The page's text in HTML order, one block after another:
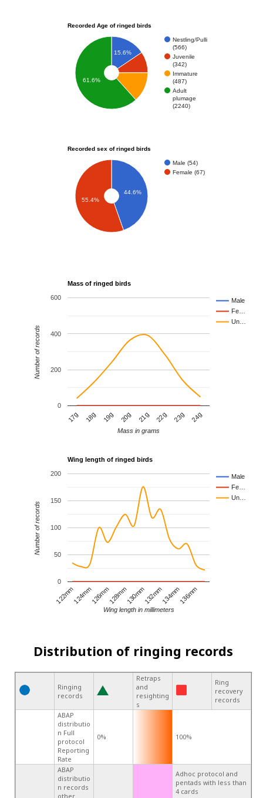
Recorded Age of ringed birds
Nestling/Pulli
(566)
Juvenile
(342)
Immature
(487)
Adult
plumage
(2240)
15.6%
61.6%
Recorded sex of ringed birds
Male (54)
Female (67)
44.6%
55.4%
Mass of ringed birds
Male
Fe…
Un…
17g 18g 19g 20g 21g 22g 23g 24g
0
200
400
600
Mass in grams
Number of records
Wing length of ringed birds
Male
Fe…
Un…
122mm124mm126mm128mm130mm132mm134mm136mm
0
50
100
150
200
Wing length in millimeters
Number of records
Distribution of ringing records
Ringing
records
Retraps
and
resighting
s
Ring
recovery
records
ABAP
distributio
n Full
protocol
Reporting
Rate
0% 100%
ABAP
distributio
n records
other
Adhoc protocol and
pentads with less than
4 cards